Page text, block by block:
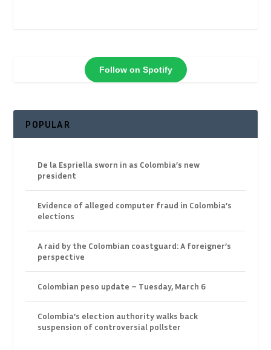
Follow on Spotify
POPULAR
De la Espriella sworn in as Colombia’s new
president
Evidence of alleged computer fraud in Colombia’s
elections
A raid by the Colombian coastguard: A foreigner’s
perspective
Colombian peso update – Tuesday, March 6
Colombia’s election authority walks back
suspension of controversial pollster